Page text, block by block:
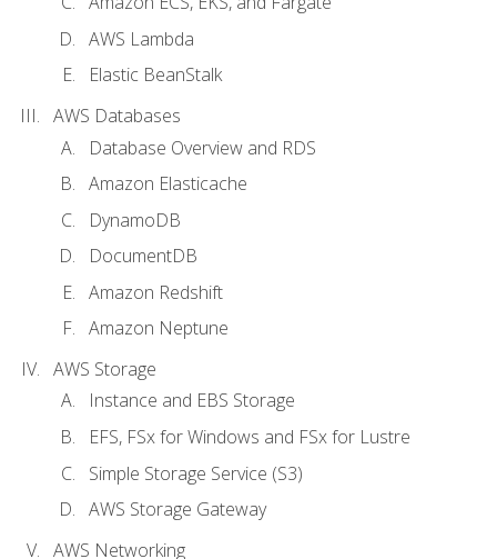
AWS Lambda
Elastic BeanStalk
AWS Databases
Database Overview and RDS
Amazon Elasticache
DynamoDB
DocumentDB
Amazon Redshift
Amazon Neptune
AWS Storage
Instance and EBS Storage
EFS, FSx for Windows and FSx for Lustre
Simple Storage Service (S3)
AWS Storage Gateway
AWS Networking